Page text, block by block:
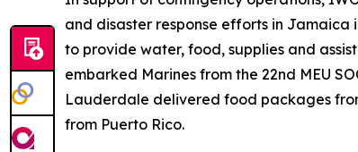
and disaster response efforts in
to provide water, food, supplies and
embarked Marines from the 22nd MEU
Lauderdale delivered food packages
from Puerto Rico.